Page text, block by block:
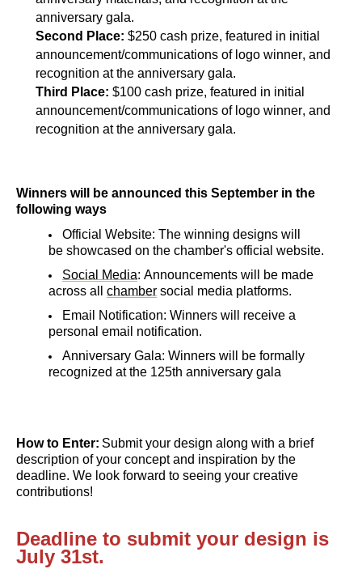
anniversary gala.
Second Place: $250 cash prize, featured in initial
announcement/communications of logo winner, and
recognition at the anniversary gala.
Third Place: $100 cash prize, featured in initial
announcement/communications of logo winner, and
recognition at the anniversary gala.
Winners will be announced this September in the
following ways
Official Website: The winning designs will
be showcased on the chamber's official website.
Social Media: Announcements will be made
across all chamber social media platforms.
Email Notification: Winners will receive a
personal email notification.
Anniversary Gala: Winners will be formally
recognized at the 125th anniversary gala
How to Enter: Submit your design along with a brief
description of your concept and inspiration by the
deadline. We look forward to seeing your creative
contributions!
Deadline to submit your design is
July 31st.